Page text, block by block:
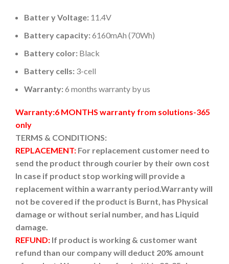
Batter y Voltage: 11.4V
Battery capacity:6160mAh (70Wh)
Battery color: Black
Battery cells: 3-cell
Warranty:6 months warranty by us
Warranty:6 MONTHS warranty from solutions-365
only
TERMS & CONDITIONS:
REPLACEMENT: For replacement customer need to
send the product through courier by their own cost
In case if product stop working will provide a
replacement within a warranty period.Warranty will
not be covered if the product is Burnt, has Physical
damage or without serial number, and has Liquid
damage.
REFUND: If product is working & customer want
refund than our company will deduct 20% amount